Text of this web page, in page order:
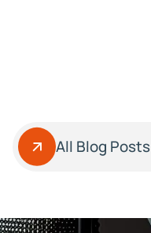
All Blog Posts